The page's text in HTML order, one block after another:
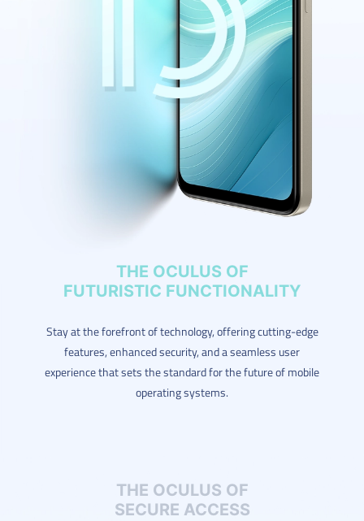
THE OCULUS OF
FUTURISTIC FUNCTIONALITY
Stay at the forefront of technology, offering cutting-edge
features, enhanced security, and a seamless user
experience that sets the standard for the future of mobile
operating systems.
THE OCULUS OF
SECURE ACCESS